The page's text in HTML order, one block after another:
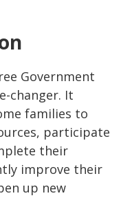
Government
changer. It
families to
participate
their
improve their
up new